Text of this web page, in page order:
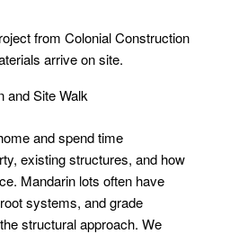
from Colonial Construction
arrive on site.
and Site Walk
and spend time
existing structures, and how
Mandarin lots often have
systems, and grade
structural approach. We